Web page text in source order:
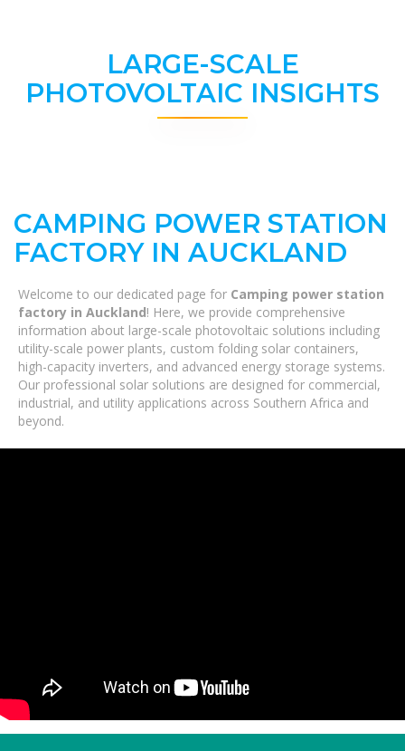
LARGE-SCALE
PHOTOVOLTAIC INSIGHTS
CAMPING POWER STATION
FACTORY IN AUCKLAND
Welcome to our dedicated page for Camping power station
factory in Auckland! Here, we provide comprehensive
information about large-scale photovoltaic solutions including
utility-scale power plants, custom folding solar containers,
high-capacity inverters, and advanced energy storage systems.
Our professional solar solutions are designed for commercial,
industrial, and utility applications across Southern Africa and
beyond.